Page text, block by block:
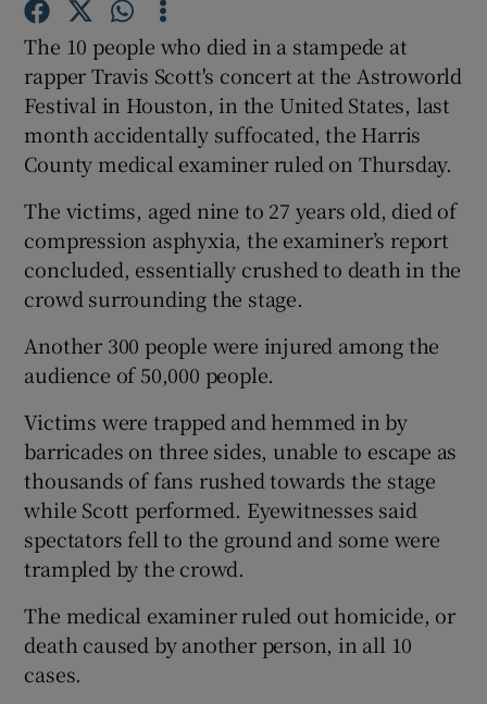
Show Gaeilge sub sections
Show History sub sections
Show Sponsored sub sections
The 10 people who died in a stampede at
rapper Travis Scott's concert at the Astroworld
Festival in Houston, in the United States, last
month accidentally suffocated, the Harris
County medical examiner ruled on Thursday.
The victims, aged nine to 27 years old, died of
compression asphyxia, the examiner’s report
concluded, essentially crushed to death in the
crowd surrounding the stage.
Another 300 people were injured among the
audience of 50,000 people.
Victims were trapped and hemmed in by
barricades on three sides, unable to escape as
thousands of fans rushed towards the stage
while Scott performed. Eyewitnesses said
spectators fell to the ground and some were
trampled by the crowd.
The medical examiner ruled out homicide, or
death caused by another person, in all 10
cases.